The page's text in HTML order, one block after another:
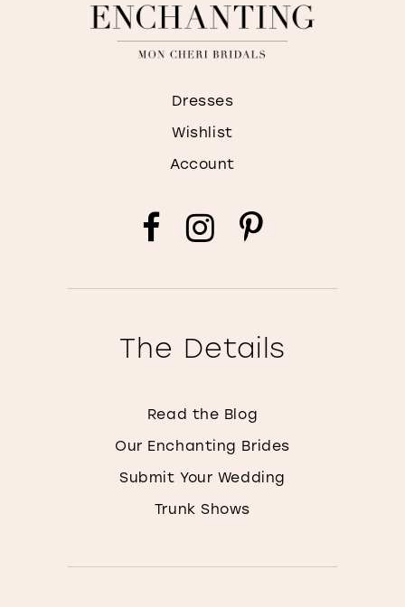
Dresses
Wishlist
Account
The Details
Read the Blog
Our Enchanting Brides
Submit Your Wedding
Trunk Shows